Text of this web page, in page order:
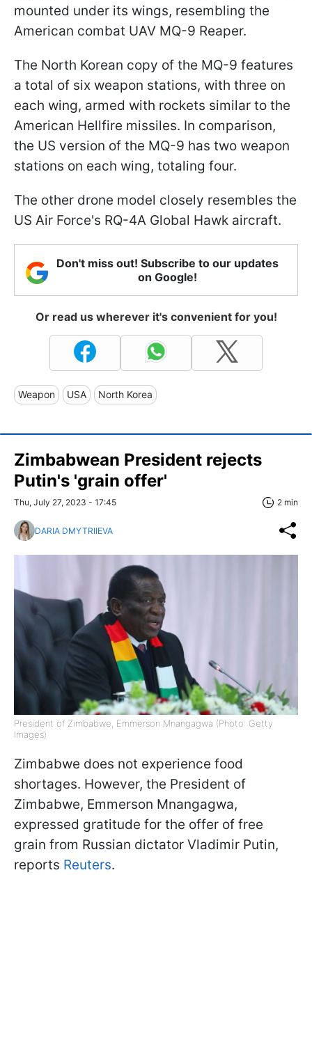
mounted under its wings, resembling the
American combat UAV MQ-9 Reaper.
The North Korean copy of the MQ-9 features
a total of six weapon stations, with three on
each wing, armed with rockets similar to the
American Hellfire missiles. In comparison,
the US version of the MQ-9 has two weapon
stations on each wing, totaling four.
The other drone model closely resembles the
US Air Force's RQ-4A Global Hawk aircraft.
Don't miss out! Subscribe to our updates
on Google!
Or read us wherever it's convenient for you!
Weapon USA North Korea
Zimbabwean President rejects
Putin's 'grain offer'
Thu, July 27, 2023 - 17:45 2 min
DARIA DMYTRIIEVA
President of Zimbabwe, Emmerson Mnangagwa (Photo: Getty
Images)
Zimbabwe does not experience food
shortages. However, the President of
Zimbabwe, Emmerson Mnangagwa,
expressed gratitude for the offer of free
grain from Russian dictator Vladimir Putin,
reports Reuters.